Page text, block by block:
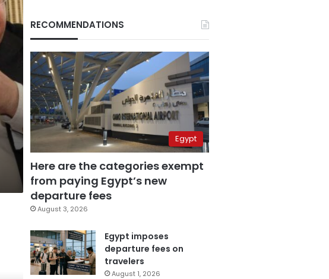
RECOMMENDATIONS
Egypt
Here are the categories exempt
from paying Egypt’s new
departure fees
August 3, 2026
Egypt imposes
departure fees on
travelers
August 1, 2026